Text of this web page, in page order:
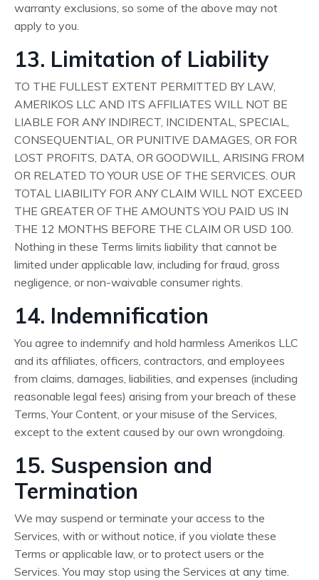
warranty exclusions, so some of the above may not
apply to you.
13. Limitation of Liability
TO THE FULLEST EXTENT PERMITTED BY LAW,
AMERIKOS LLC AND ITS AFFILIATES WILL NOT BE
LIABLE FOR ANY INDIRECT, INCIDENTAL, SPECIAL,
CONSEQUENTIAL, OR PUNITIVE DAMAGES, OR FOR
LOST PROFITS, DATA, OR GOODWILL, ARISING FROM
OR RELATED TO YOUR USE OF THE SERVICES. OUR
TOTAL LIABILITY FOR ANY CLAIM WILL NOT EXCEED
THE GREATER OF THE AMOUNTS YOU PAID US IN
THE 12 MONTHS BEFORE THE CLAIM OR USD 100.
Nothing in these Terms limits liability that cannot be
limited under applicable law, including for fraud, gross
negligence, or non-waivable consumer rights.
14. Indemnification
You agree to indemnify and hold harmless Amerikos LLC
and its affiliates, officers, contractors, and employees
from claims, damages, liabilities, and expenses (including
reasonable legal fees) arising from your breach of these
Terms, Your Content, or your misuse of the Services,
except to the extent caused by our own wrongdoing.
15. Suspension and
Termination
We may suspend or terminate your access to the
Services, with or without notice, if you violate these
Terms or applicable law, or to protect users or the
Services. You may stop using the Services at any time.